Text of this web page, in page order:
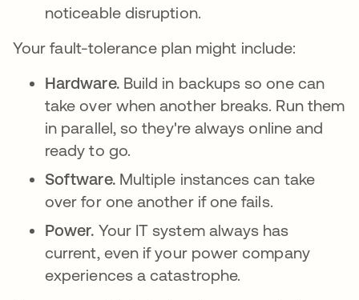
noticeable disruption.
Your fault-tolerance plan might include:
Hardware. Build in backups so one can
take over when another breaks. Run them
in parallel, so they're always online and
ready to go.
Software. Multiple instances can take
over for one another if one fails.
Power. Your IT system always has
current, even if your power company
experiences a catastrophe.